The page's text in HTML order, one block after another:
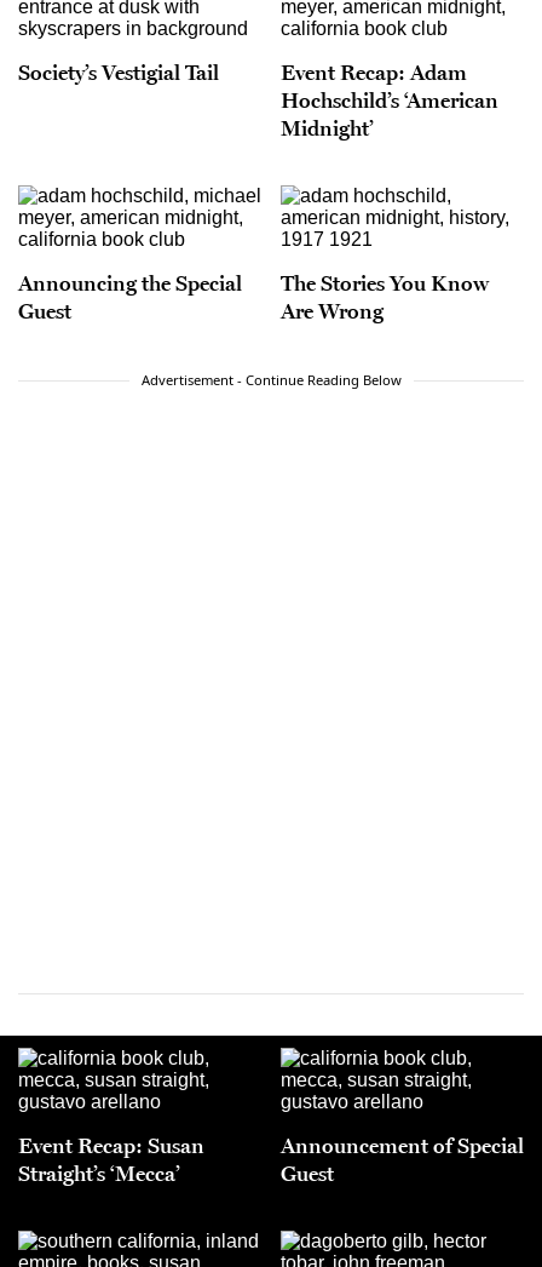
Society’s Vestigial Tail
Event Recap: Adam
Hochschild’s ‘American
Midnight’
Announcing the Special
Guest
The Stories You Know
Are Wrong
Advertisement - Continue Reading Below
Event Recap: Susan
Straight’s ‘Mecca’
Announcement of Special
Guest